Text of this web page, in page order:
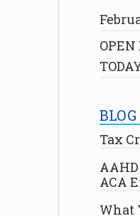
BLOG
Tax
ACA
What